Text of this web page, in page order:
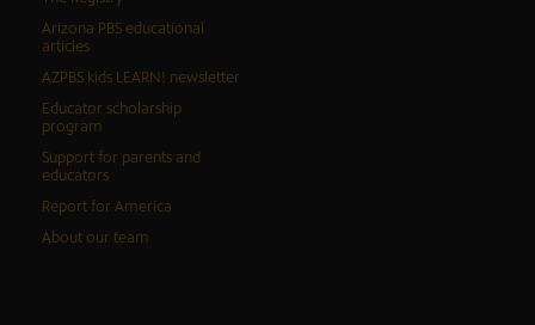
Arizona PBS educational
articles
AZPBS kids LEARN! newsletter
Educator scholarship
program
Support for parents and
educators
Report for America
About our team